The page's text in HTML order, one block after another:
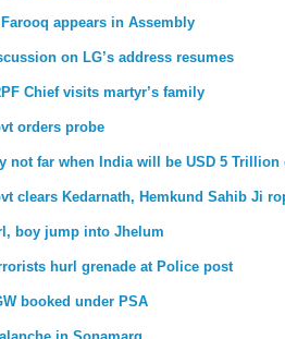
Farooq appears in Assembly
on LG’s address resumes
Chief visits martyr’s family
orders probe
not far when India will be USD 5 Trillion
clears Kedarnath, Hemkund Sahib Ji
boy jump into Jhelum
hurl grenade at Police post
booked under PSA